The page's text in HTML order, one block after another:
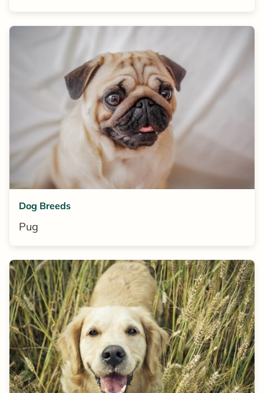
Dog Breeds
Pug